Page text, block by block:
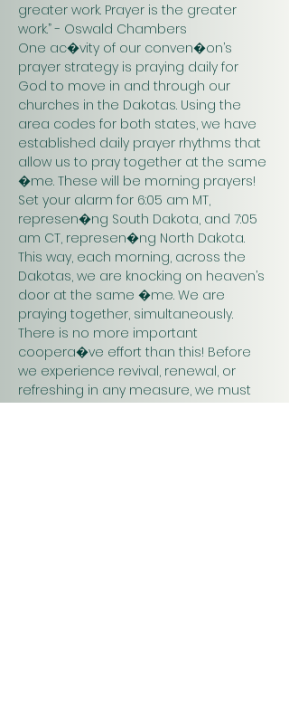
greater work. Prayer is the greater
work.” - Oswald Chambers
One ac�vity of our conven�on’s
prayer strategy is praying daily for
God to move in and through our
churches in the Dakotas. Using the
area codes for both states, we have
established daily prayer rhythms that
allow us to pray together at the same
�me. These will be morning prayers!
Set your alarm for 6:05 am MT,
represen�ng South Dakota, and 7:05
am CT, represen�ng North Dakota.
This way, each morning, across the
Dakotas, we are knocking on heaven’s
door at the same �me. We are
praying together, simultaneously.
There is no more important
coopera�ve effort than this! Before
we experience revival, renewal, or
refreshing in any measure, we must